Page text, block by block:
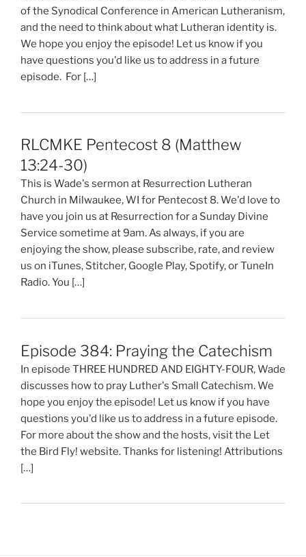
of the Synodical Conference in American Lutheranism,
and the need to think about what Lutheran identity is.
We hope you enjoy the episode! Let us know if you
have questions you'd like us to address in a future
episode. For […]
RLCMKE Pentecost 8 (Matthew
13:24-30)
This is Wade's sermon at Resurrection Lutheran
Church in Milwaukee, WI for Pentecost 8. We'd love to
have you join us at Resurrection for a Sunday Divine
Service sometime at 9am. As always, if you are
enjoying the show, please subscribe, rate, and review
us on iTunes, Stitcher, Google Play, Spotify, or TuneIn
Radio. You […]
Episode 384: Praying the Catechism
In episode THREE HUNDRED AND EIGHTY-FOUR, Wade
discusses how to pray Luther's Small Catechism. We
hope you enjoy the episode! Let us know if you have
questions you'd like us to address in a future episode.
For more about the show and the hosts, visit the Let
the Bird Fly! website. Thanks for listening! Attributions
[…]